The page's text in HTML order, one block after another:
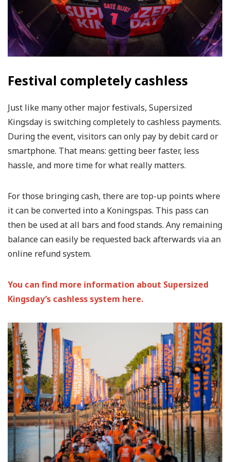
Festival completely cashless
Just like many other major festivals, Supersized
Kingsday is switching completely to cashless payments.
During the event, visitors can only pay by debit card or
smartphone. That means: getting beer faster, less
hassle, and more time for what really matters.
For those bringing cash, there are top-up points where
it can be converted into a Koningspas. This pass can
then be used at all bars and food stands. Any remaining
balance can easily be requested back afterwards via an
online refund system.
You can find more information about Supersized
Kingsday’s cashless system here.